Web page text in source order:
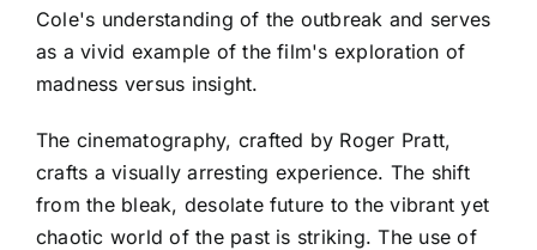
Cole's understanding of the outbreak and serves
as a vivid example of the film's exploration of
madness versus insight.
The cinematography, crafted by Roger Pratt,
crafts a visually arresting experience. The shift
from the bleak, desolate future to the vibrant yet
chaotic world of the past is striking. The use of